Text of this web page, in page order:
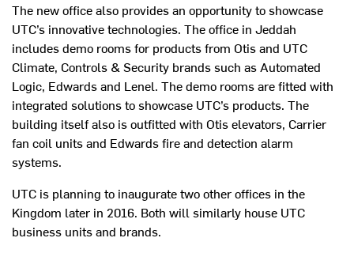
The new office also provides an opportunity to showcase
UTC’s innovative technologies. The office in Jeddah
includes demo rooms for products from Otis and UTC
Climate, Controls & Security brands such as Automated
Logic, Edwards and Lenel. The demo rooms are fitted with
integrated solutions to showcase UTC’s products. The
building itself also is outfitted with Otis elevators, Carrier
fan coil units and Edwards fire and detection alarm
systems.
UTC is planning to inaugurate two other offices in the
Kingdom later in 2016. Both will similarly house UTC
business units and brands.